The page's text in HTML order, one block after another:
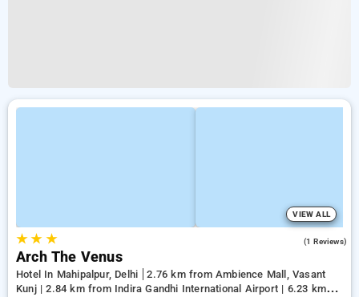
VIEW ALL
★★ ★ (1 Reviews)
Arch The Venus
Hotel In Mahipalpur, Delhi
2.76 km from Ambience Mall, Vasant
Kunj | 2.84 km from Indira Gandhi International Airport | 6.23 km